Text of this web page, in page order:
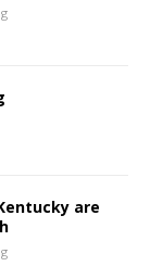
are